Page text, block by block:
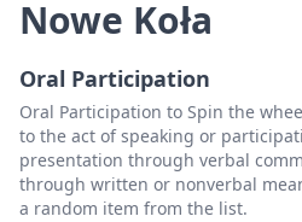
Nowe Koła
Oral Participation
Oral Participation to Spin the
to the act of speaking or
presentation through verbal
through written or nonverbal
a random item from the list.